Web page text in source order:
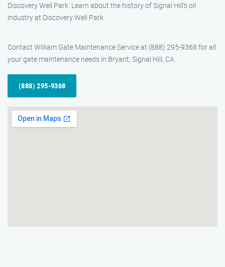
Discovery Well Park: Learn about the history of Signal Hill’s oil
industry at Discovery Well Park.
Contact William Gate Maintenance Service at (888) 295-9368 for all
your gate maintenance needs in Bryant, Signal Hill, CA.
(888) 295-9368